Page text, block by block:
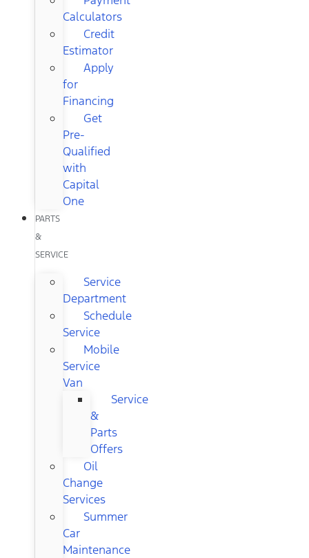
Calculators
Credit
Estimator
Apply
for
Financing
Get
Pre-
Qualified
with
Capital
One
PARTS
&
SERVICE
Service
Department
Schedule
Service
Mobile
Service
Van
Service
&
Parts
Offers
Oil
Change
Services
Summer
Car
Maintenance